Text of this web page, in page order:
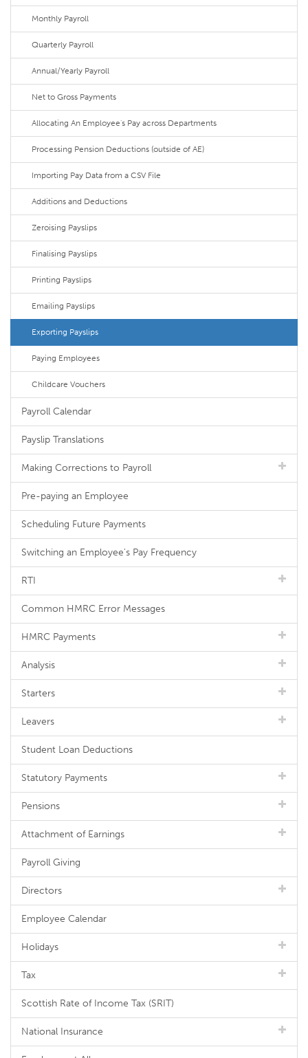
Monthly Payroll
Quarterly Payroll
Annual/Yearly Payroll
Net to Gross Payments
Allocating An Employee's Pay across Departments
Processing Pension Deductions (outside of AE)
Importing Pay Data from a CSV File
Additions and Deductions
Zeroising Payslips
Finalising Payslips
Printing Payslips
Emailing Payslips
Exporting Payslips
Paying Employees
Childcare Vouchers
Payroll Calendar
Payslip Translations
Making Corrections to Payroll
Pre-paying an Employee
Scheduling Future Payments
Switching an Employee's Pay Frequency
RTI
Common HMRC Error Messages
HMRC Payments
Analysis
Starters
Leavers
Student Loan Deductions
Statutory Payments
Pensions
Attachment of Earnings
Payroll Giving
Directors
Employee Calendar
Holidays
Tax
Scottish Rate of Income Tax (SRIT)
National Insurance